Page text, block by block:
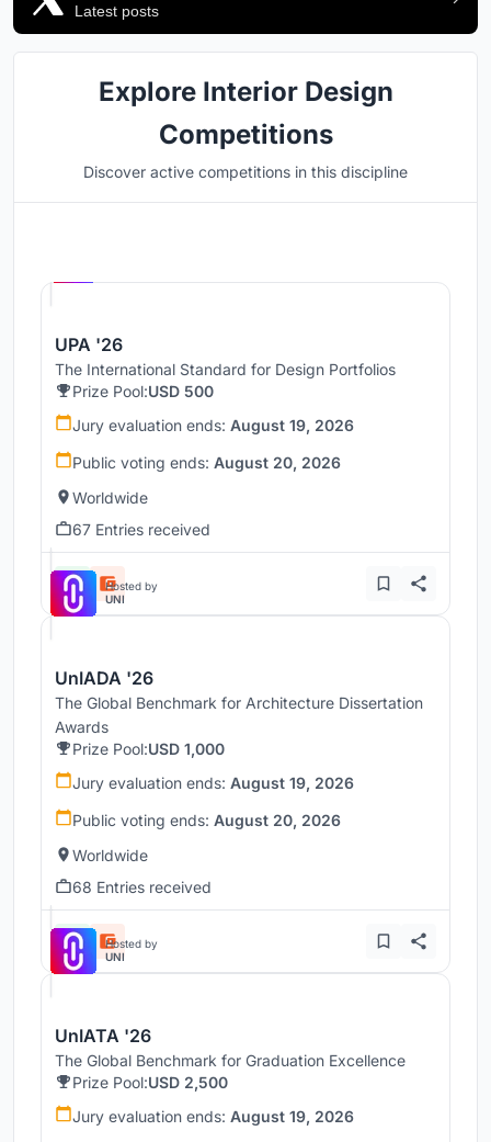
Latest posts
Explore Interior Design
Competitions
Discover active competitions in this discipline
UPA '26
The International Standard for Design Portfolios
Prize Pool:USD 500
Jury evaluation ends: August 19, 2026
Public voting ends: August 20, 2026
Worldwide
67 Entries received
Hosted by
UNI
UnIADA '26
The Global Benchmark for Architecture Dissertation
Awards
Prize Pool:USD 1,000
Jury evaluation ends: August 19, 2026
Public voting ends: August 20, 2026
Worldwide
68 Entries received
Hosted by
UNI
UnIATA '26
The Global Benchmark for Graduation Excellence
Prize Pool:USD 2,500
Jury evaluation ends: August 19, 2026